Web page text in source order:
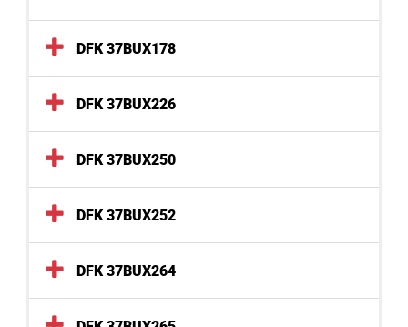
DFK 37BUX178
DFK 37BUX226
DFK 37BUX250
DFK 37BUX252
DFK 37BUX264